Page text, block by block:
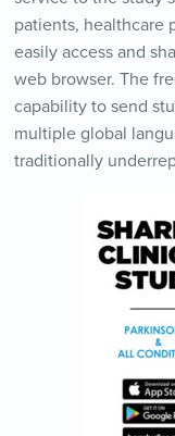
patients, healthcare
easily access and
web browser. The
capability to send
multiple global
traditionally